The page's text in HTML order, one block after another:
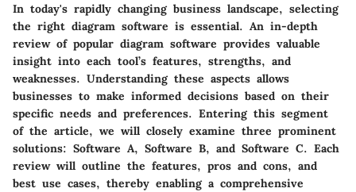
In today's rapidly changing business landscape, selecting
the right diagram software is essential. An in-depth
review of popular diagram software provides valuable
insight into each tool’s features, strengths, and
weaknesses. Understanding these aspects allows
businesses to make informed decisions based on their
specific needs and preferences. Entering this segment
of the article, we will closely examine three prominent
solutions: Software A, Software B, and Software C. Each
review will outline the features, pros and cons, and
best use cases, thereby enabling a comprehensive